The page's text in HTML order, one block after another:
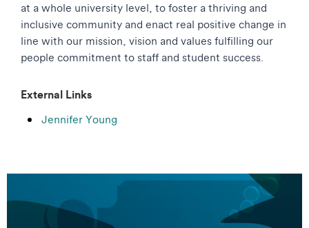
at a whole university level, to foster a thriving and
inclusive community and enact real positive change in
line with our mission, vision and values fulfilling our
people commitment to staff and student success.
External Links
Jennifer Young